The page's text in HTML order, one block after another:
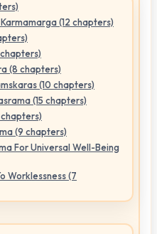
(12 chapters)
(8 chapters)
(10 chapters)
(15 chapters)
chapters)
(9 chapters)
For Universal Well-Being
Worklessness (7